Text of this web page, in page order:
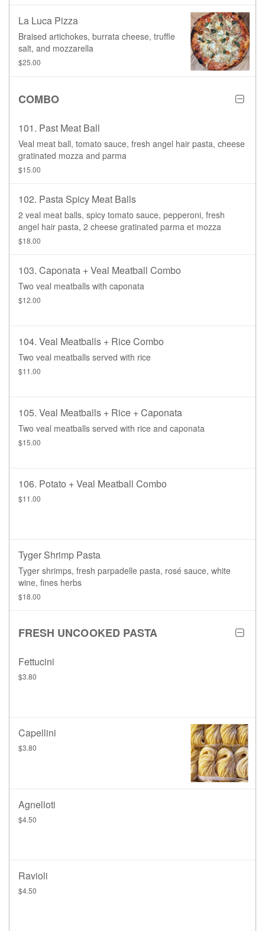
La Luca Pizza
Braised artichokes, burrata cheese, truffle
salt, and mozzarella
$25.00
COMBO
101. Past Meat Ball
Veal meat ball, tomato sauce, fresh angel hair pasta, cheese
gratinated mozza and parma
$15.00
102. Pasta Spicy Meat Balls
2 veal meat balls, spicy tomato sauce, pepperoni, fresh
angel hair pasta, 2 cheese gratinated parma et mozza
$18.00
103. Caponata + Veal Meatball Combo
Two veal meatballs with caponata
$12.00
104. Veal Meatballs + Rice Combo
Two veal meatballs served with rice
$11.00
105. Veal Meatballs + Rice + Caponata
Two veal meatballs served with rice and caponata
$15.00
106. Potato + Veal Meatball Combo
$11.00
Tyger Shrimp Pasta
Tyger shrimps, fresh parpadelle pasta, rosé sauce, white
wine, fines herbs
$18.00
FRESH UNCOOKED PASTA
Fettucini
$3.80
Capellini
$3.80
Agnelloti
$4.50
Ravioli
$4.50